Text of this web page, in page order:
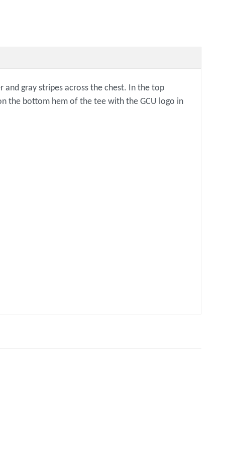
gray stripes across the chest. In the top
the bottom hem of the tee with the GCU logo in